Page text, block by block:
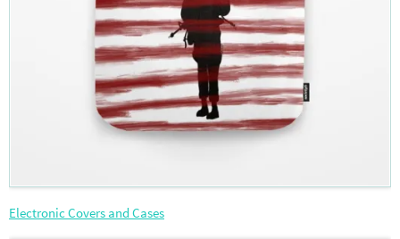
Electronic Covers and Cases